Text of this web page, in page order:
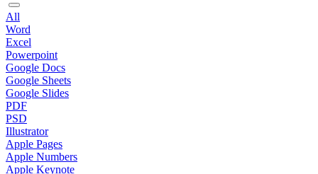
All
Word
Excel
Powerpoint
Google Docs
Google Sheets
Google Slides
PDF
PSD
Illustrator
Apple Pages
Apple Numbers
Apple Keynote